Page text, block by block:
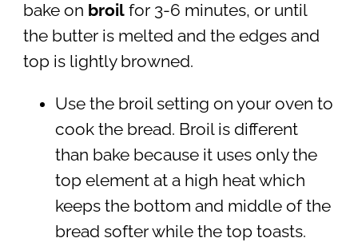
bake on broilfor 3-6 minutes, or until
the butter is melted and the edges and
top is lightly browned.
Use the broil setting on your oven to
cook the bread. Broil is different
than bake because it uses only the
top element at a high heat which
keeps the bottom and middle of the
bread softer while the top toasts.